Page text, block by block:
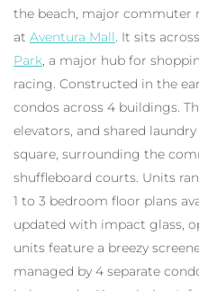
the beach, major commuter
at Aventura Mall. It sits
Park, a major hub for
racing. Constructed in the
condos across 4 buildings.
elevators, and shared
square, surrounding the
shuffleboard courts. Units
1 to 3 bedroom floor plans
updated with impact glass,
units feature a breezy
managed by 4 separate